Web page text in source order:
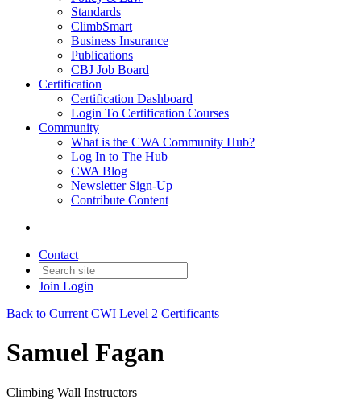
Standards
ClimbSmart
Business Insurance
Publications
CBJ Job Board
Certification
Certification Dashboard
Login To Certification Courses
Community
What is the CWA Community Hub?
Log In to The Hub
CWA Blog
Newsletter Sign-Up
Contribute Content
Contact
Join Login
Back to Current CWI Level 2 Certificants
Samuel Fagan
Climbing Wall Instructors